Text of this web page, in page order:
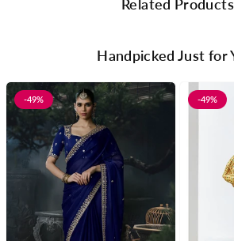
Related Products
Handpicked Just for
-49% -49%